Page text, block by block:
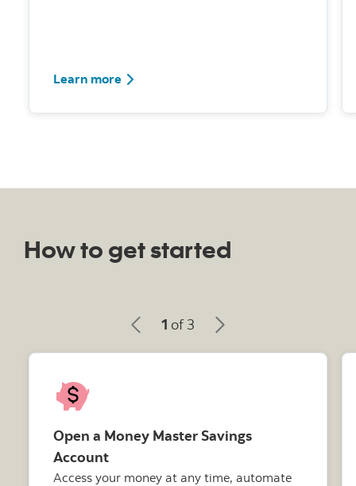
Learn more Learn how to set up and use Pay
How to get started
1 of 3
Open a Money Master Savings
Account
Access your money at any time, automate